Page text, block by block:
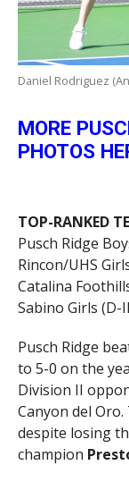
Daniel Rodriguez
MORE
PHOTOS
TOP-RANKED
Pusch Ridge
Rincon/UHS
Catalina
Sabino Girls (D-
Pusch Ridge
to 5-0 on the
Division II
Canyon del
despite losing
champion